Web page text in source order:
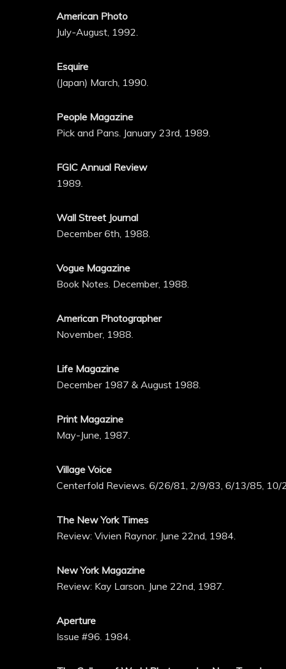
American Photo
July-August, 1992.
Esquire
(Japan) March, 1990.
People Magazine
Pick and Pans. January 23rd, 1989.
FGIC Annual Review
1989.
Wall Street Journal
December 6th, 1988.
Vogue Magazine
Book Notes. December, 1988.
American Photographer
November, 1988.
Life Magazine
December 1987 & August 1988.
Print Magazine
May-June, 1987.
Village Voice
Centerfold Reviews. 6/26/81, 2/9/83, 6/13/85, 10/
The New York Times
Review: Vivien Raynor. June 22nd, 1984.
New York Magazine
Review: Kay Larson. June 22nd, 1987.
Aperture
Issue #96. 1984.